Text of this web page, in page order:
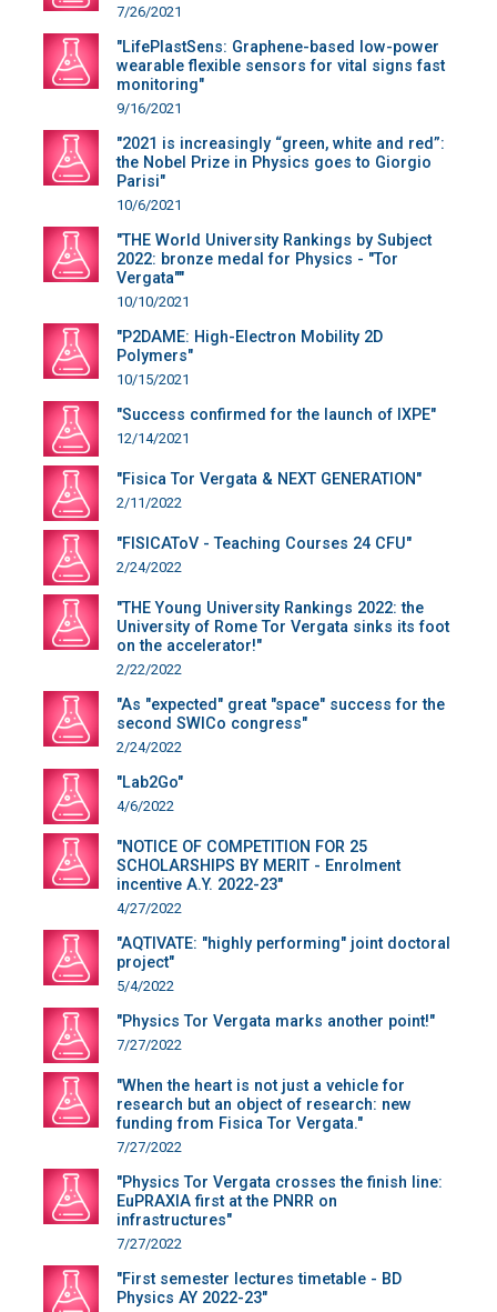
7/26/2021
"LifePlastSens: Graphene-based low-power
wearable flexible sensors for vital signs fast
monitoring"
9/16/2021
"2021 is increasingly “green, white and red”:
the Nobel Prize in Physics goes to Giorgio
Parisi"
10/6/2021
"THE World University Rankings by Subject
2022: bronze medal for Physics - "Tor
Vergata""
10/10/2021
"P2DAME: High-Electron Mobility 2D
Polymers"
10/15/2021
"Success confirmed for the launch of IXPE"
12/14/2021
"Fisica Tor Vergata & NEXT GENERATION"
2/11/2022
"FISICAToV - Teaching Courses 24 CFU"
2/24/2022
"THE Young University Rankings 2022: the
University of Rome Tor Vergata sinks its foot
on the accelerator!"
2/22/2022
"As "expected" great "space" success for the
second SWICo congress"
2/24/2022
"Lab2Go"
4/6/2022
"NOTICE OF COMPETITION FOR 25
SCHOLARSHIPS BY MERIT - Enrolment
incentive A.Y. 2022-23"
4/27/2022
"AQTIVATE: "highly performing" joint doctoral
project"
5/4/2022
"Physics Tor Vergata marks another point!"
7/27/2022
"When the heart is not just a vehicle for
research but an object of research: new
funding from Fisica Tor Vergata."
7/27/2022
"Physics Tor Vergata crosses the finish line:
EuPRAXIA first at the PNRR on
infrastructures"
7/27/2022
"First semester lectures timetable - BD
Physics AY 2022-23"